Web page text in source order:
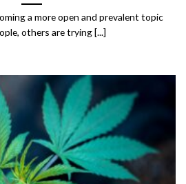
a more open and prevalent topic
others are trying [...]